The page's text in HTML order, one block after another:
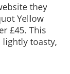
they
Yellow
£45. This
lightly toasty,